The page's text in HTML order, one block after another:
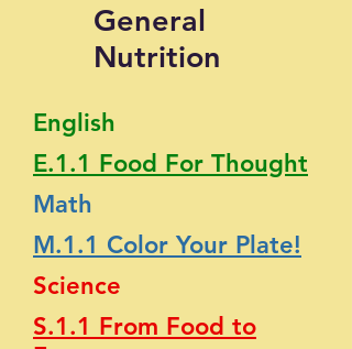
General
Nutrition
English
E.1.1 Food For Thought
Math
M.1.1 Color Your Plate!
Science
S.1.1 From Food to